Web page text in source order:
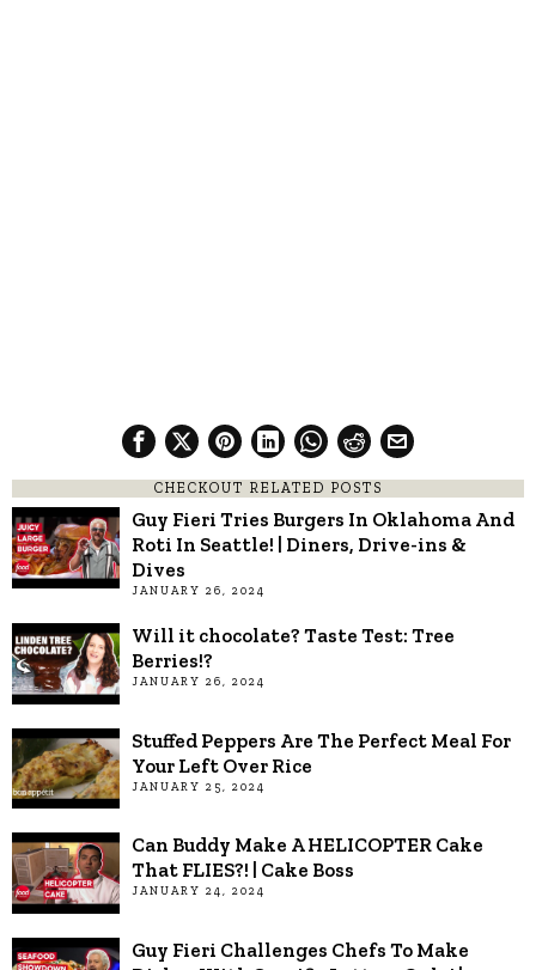
CHECKOUT RELATED POSTS
Guy Fieri Tries Burgers In Oklahoma And
Roti In Seattle! | Diners, Drive-ins &
Dives
JANUARY 26, 2024
Will it chocolate? Taste Test: Tree
Berries!?
JANUARY 26, 2024
Stuffed Peppers Are The Perfect Meal For
Your Left Over Rice
JANUARY 25, 2024
Can Buddy Make A HELICOPTER Cake
That FLIES?! | Cake Boss
JANUARY 24, 2024
Guy Fieri Challenges Chefs To Make